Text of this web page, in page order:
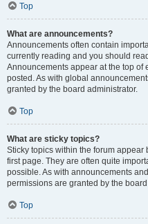
Top
What are announcements?
Announcements often contain
currently reading and you should
Announcements appear at the top of
posted. As with global
granted by the board administrator.
Top
What are sticky topics?
Sticky topics within the forum
first page. They are often quite
possible. As with announcements
permissions are granted by the
Top